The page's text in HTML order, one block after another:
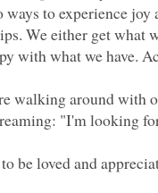
to experience joy
We either get what
with what we have.
walking around with
"I'm looking
be loved and